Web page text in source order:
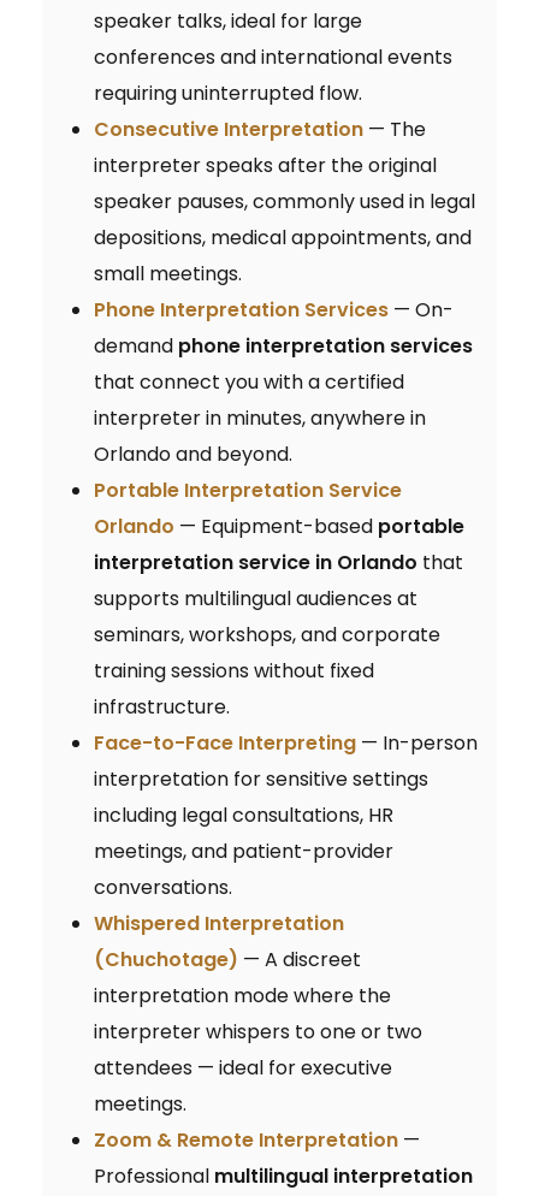
speaker talks, ideal for large
conferences and international events
requiring uninterrupted flow.
Consecutive Interpretation— The
interpreter speaks after the original
speaker pauses, commonly used in legal
depositions, medical appointments, and
small meetings.
Phone Interpretation Services— On-
demand phone interpretation services
that connect you with a certified
interpreter in minutes, anywhere in
Orlando and beyond.
Portable Interpretation Service
Orlando — Equipment-based portable
interpretation service in Orlando that
supports multilingual audiences at
seminars, workshops, and corporate
training sessions without fixed
infrastructure.
Face-to-Face Interpreting— In-person
interpretation for sensitive settings
including legal consultations, HR
meetings, and patient-provider
conversations.
Whispered Interpretation
(Chuchotage) — A discreet
interpretation mode where the
interpreter whispers to one or two
attendees — ideal for executive
meetings.
Zoom & Remote Interpretation—
Professional multilingual interpretation